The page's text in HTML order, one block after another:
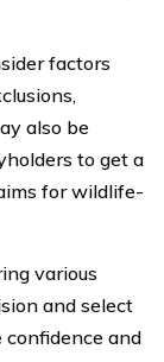
factors
also be
to get a
for wildlife-
various
and select
and